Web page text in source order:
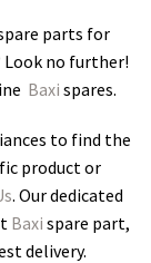
parts for
Look no further!
Baxi spares.
to find the
product or
. Our dedicated
Baxi spare part,
delivery.